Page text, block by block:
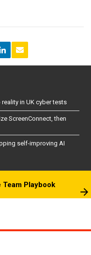
in UK cyber tests
ScreenConnect, then
self-improving AI
Playbook